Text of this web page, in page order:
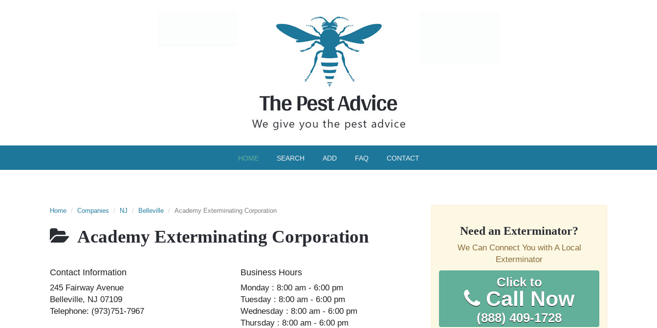
HOME SEARCH ADD FAQ CONTACT
Home Companies NJ Belleville Academy Exterminating Corporation
Academy Exterminating Corporation
Contact Information
245 Fairway Avenue
Belleville, NJ 07109
Telephone: (973)751-7967
Business Hours
Monday : 8:00 am - 6:00 pm
Tuesday : 8:00 am - 6:00 pm
Wednesday : 8:00 am - 6:00 pm
Thursday : 8:00 am - 6:00 pm
Need an Exterminator?
We Can Connect You with A Local
Exterminator
Click to
Call Now
(888) 409-1728